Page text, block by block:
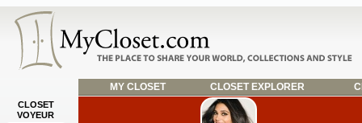
MY CLOSET CLOSET EXPLORER
CLOSET
VOYEUR